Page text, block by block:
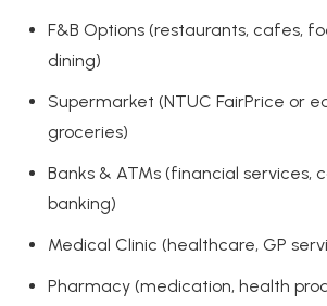
F&B Options (restaurants, cafes,
dining)
Supermarket (NTUC FairPrice or
groceries)
Banks & ATMs (financial services,
banking)
Medical Clinic (healthcare, GP
Pharmacy (medication, health